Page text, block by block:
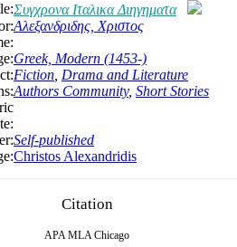
Συγχρονα Ιταλικα Διηγηματα
Αλεξανδριδης, Χριστος
Greek, Modern (1453-)
Fiction, Drama and Literature
Authors Community, Short Stories
Self-published
Christos Alexandridis
Citation
APA MLA Chicago